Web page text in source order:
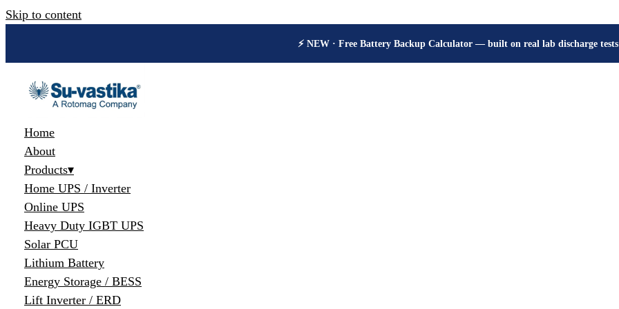
Skip to content
🔋 How many hours will your battery really give? Get the honest answer,
Home
About
Products▾
Home UPS / Inverter
Online UPS
Heavy Duty IGBT UPS
Solar PCU
Lithium Battery
Energy Storage / BESS
Lift Inverter / ERD